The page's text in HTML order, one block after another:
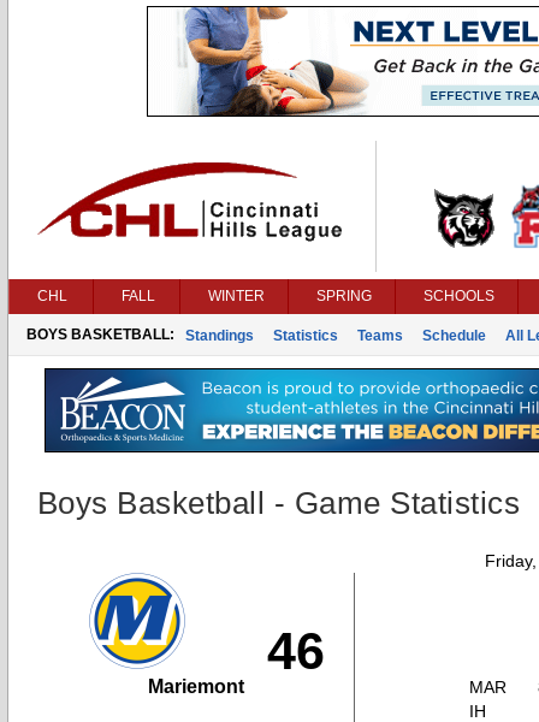
CHL FALL WINTER SPRING SCHOOLS
BOYS BASKETBALL: Standings Statistics Teams Schedule All
Boys Basketball - Game Statistics
46
Mariemont
MAR
IH